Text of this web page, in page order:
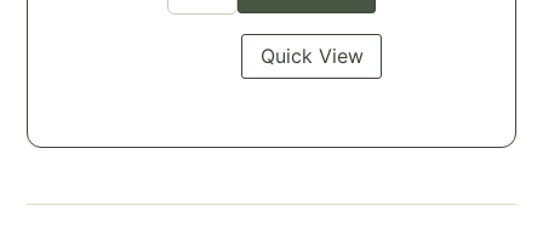
Quick View